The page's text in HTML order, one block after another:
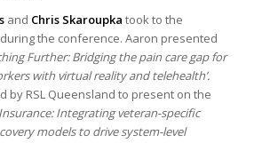
and Chris Skaroupka took to the
the conference. Aaron presented
Further: Bridging the pain care gap for
with virtual reality and telehealth’.
by RSL Queensland to present on the
Integrating veteran-specific
models to drive system-level